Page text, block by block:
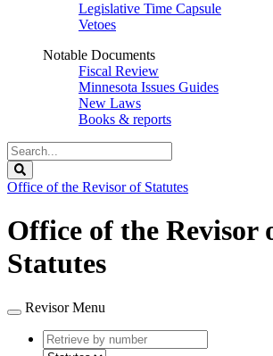
Legislative Time Capsule
Vetoes
Notable Documents
Fiscal Review
Minnesota Issues Guides
New Laws
Books & reports
Search
Legislature
Office of the Revisor of Statutes
Office of the Revisor
Statutes
Revisor Menu
Retrieve
by
type